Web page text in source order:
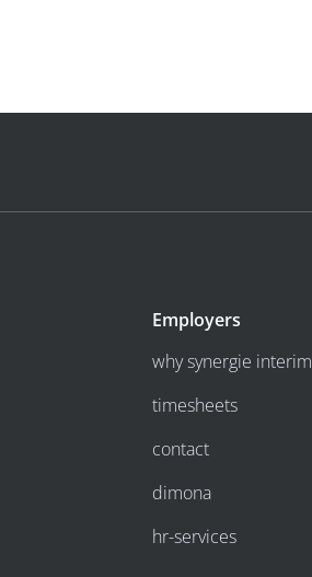
Employers
why synergie interim
timesheets
contact
dimona
hr-services